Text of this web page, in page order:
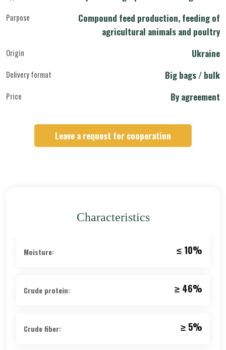
Purpose
Compound feed production, feeding of
agricultural animals and poultry
Origin Ukraine
Delivery format Big bags / bulk
Price By agreement
Leave a request for cooperation
Characteristics
Moisture: ≤ 10%
Crude protein: ≥ 46%
Crude fiber: ≥ 5%